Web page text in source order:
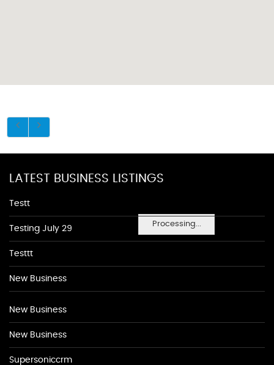
Processing...
LATEST BUSINESS LISTINGS
Testt
Testing July 29
Testtt
New Business
New Business
New Business
Supersoniccrm